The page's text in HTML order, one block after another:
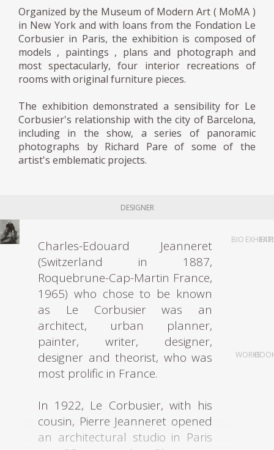
Organized by the Museum of Modern Art ( MoMA )
in New York and with loans from the Fondation Le
Corbusier in Paris, the exhibition is composed of
models , paintings , plans and photograph and
most spectacularly, four interior recreations of
rooms with original furniture pieces.
The exhibition demonstrated a sensibility for Le
Corbusier's relationship with the city of Barcelona,
including in the show, a series of panoramic
photographs by Richard Pare of some of the
artist's emblematic projects.
DESIGNER
Charles-Edouard Jeanneret
(Switzerland in 1887,
Roquebrune-Cap-Martin France,
1965) who chose to be known
as Le Corbusier was an
architect, urban planner,
painter, writer, designer,
designer and theorist, who was
most prolific in France.
In 1922, Le Corbusier, with his
cousin, Pierre Jeanneret opened
an architectural studio in Paris
BIO
WORKS